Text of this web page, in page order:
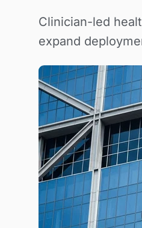
Clinician-led
expand